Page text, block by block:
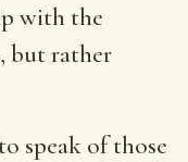
with the
but rather
speak of those